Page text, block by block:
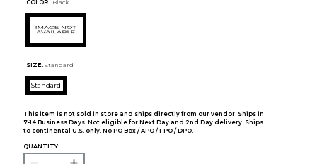
COLOR : Black
SIZE: Standard
Standard
This item is not sold in store and ships directly from our vendor. Ships in
7-14 Business Days. Not eligible for Next Day and 2nd Day delivery. Ships
to continental U.S. only. No PO Box / APO / FPO / DPO.
QUANTITY: